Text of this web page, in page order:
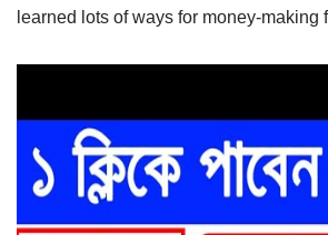
learned lots of ways for money-making